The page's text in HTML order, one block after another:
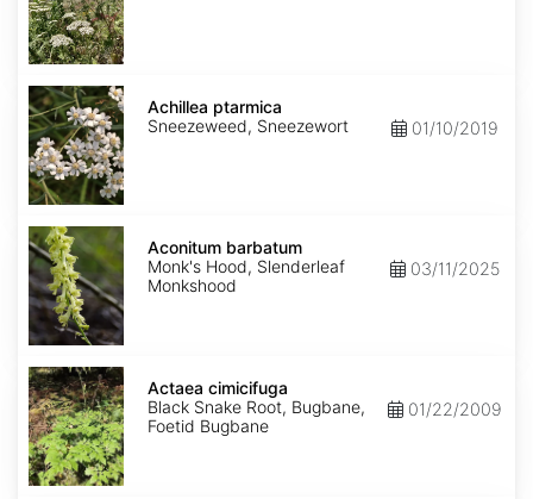
Achillea
ptarmica
Achillea ptarmica
Sneezeweed, Sneezewort
01/10/2019
Aconitum
barbatum
Aconitum barbatum
Monk's Hood, Slenderleaf
Monkshood
03/11/2025
Actaea
cimicifuga
Actaea cimicifuga
Black Snake Root, Bugbane,
Foetid Bugbane
01/22/2009